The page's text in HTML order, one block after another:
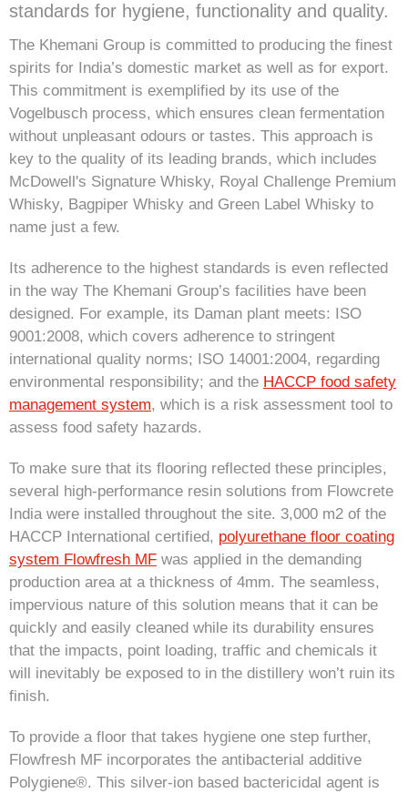
standards for hygiene, functionality and quality.
The Khemani Group is committed to producing the finest
spirits for India’s domestic market as well as for export.
This commitment is exemplified by its use of the
Vogelbusch process, which ensures clean fermentation
without unpleasant odours or tastes. This approach is
key to the quality of its leading brands, which includes
McDowell's Signature Whisky, Royal Challenge Premium
Whisky, Bagpiper Whisky and Green Label Whisky to
name just a few.
Its adherence to the highest standards is even reflected
in the way The Khemani Group’s facilities have been
designed. For example, its Daman plant meets: ISO
9001:2008, which covers adherence to stringent
international quality norms; ISO 14001:2004, regarding
environmental responsibility; and the HACCP food safety
management system, which is a risk assessment tool to
assess food safety hazards.
To make sure that its flooring reflected these principles,
several high-performance resin solutions from Flowcrete
India were installed throughout the site. 3,000 m2 of the
HACCP International certified, polyurethane floor coating
system Flowfresh MF was applied in the demanding
production area at a thickness of 4mm. The seamless,
impervious nature of this solution means that it can be
quickly and easily cleaned while its durability ensures
that the impacts, point loading, traffic and chemicals it
will inevitably be exposed to in the distillery won’t ruin its
finish.
To provide a floor that takes hygiene one step further,
Flowfresh MF incorporates the antibacterial additive
Polygiene®. This silver-ion based bactericidal agent is